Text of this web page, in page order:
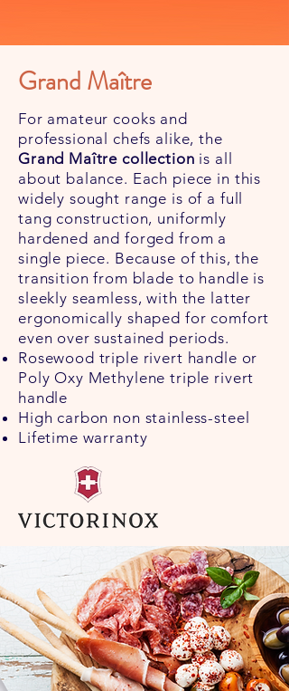
Grand Maître
For amateur cooks and
professional chefs alike, the
Grand Maître collection is all
about balance. Each piece in this
widely sought range is of a full
tang construction, uniformly
hardened and forged from a
single piece. Because of this, the
transition from blade to handle is
sleekly seamless, with the latter
ergonomically shaped for comfort
even over sustained periods.
Rosewood triple rivert handle or
Poly Oxy Methylene triple rivert
handle
High carbon non stainless-steel
Lifetime warranty